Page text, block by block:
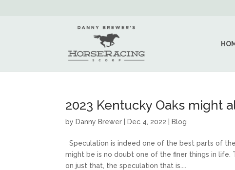
2023 Kentucky Oaks might
by Danny Brewer Dec 4, 2022 Blog
Speculation is indeed one of the best parts of
might be is no doubt one of the finer things in
on just that, the speculation that is....